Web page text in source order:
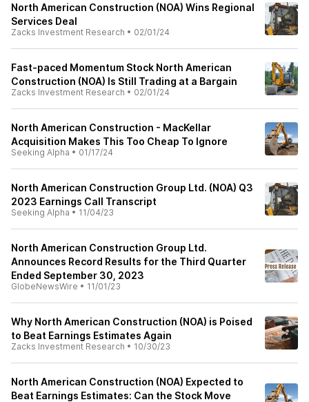
North American Construction (NOA) Wins Regional
Services Deal
Zacks Investment Research • 02/01/24
Fast-paced Momentum Stock North American
Construction (NOA) Is Still Trading at a Bargain
Zacks Investment Research • 02/01/24
North American Construction - MacKellar
Acquisition Makes This Too Cheap To Ignore
Seeking Alpha • 01/17/24
North American Construction Group Ltd. (NOA) Q3
2023 Earnings Call Transcript
Seeking Alpha • 11/04/23
North American Construction Group Ltd.
Announces Record Results for the Third Quarter
Ended September 30, 2023
GlobeNewsWire • 11/01/23
Why North American Construction (NOA) is Poised
to Beat Earnings Estimates Again
Zacks Investment Research • 10/30/23
North American Construction (NOA) Expected to
Beat Earnings Estimates: Can the Stock Move